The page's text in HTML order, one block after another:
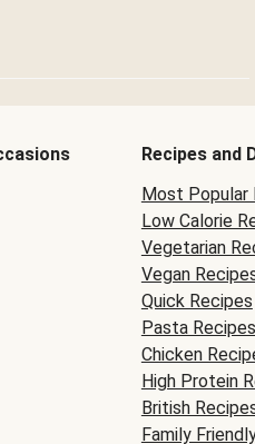
Recipes and
Most Popular
Low Calorie
Vegetarian
Vegan
Quick Recipes
Pasta Recipes
Chicken
High Protein
British
Family